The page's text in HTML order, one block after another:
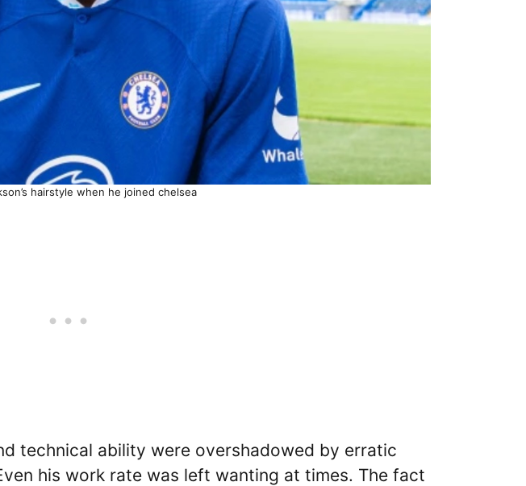
hairstyle when he joined chelsea
technical ability were overshadowed by erratic
his work rate was left wanting at times. The fact